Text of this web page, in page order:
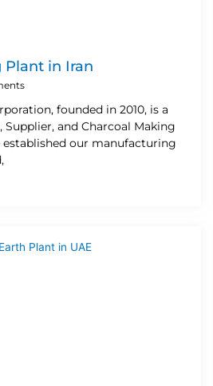
Plant in Iran
founded in 2010, is a
and Charcoal Making
established our manufacturing